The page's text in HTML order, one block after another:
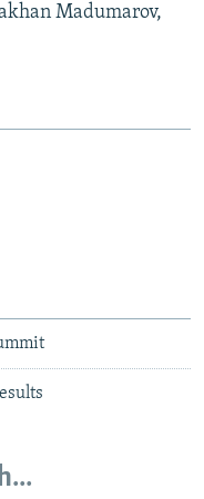
Madumarov,